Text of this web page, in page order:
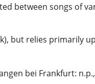
between songs of
but relies primarily
bei Frankfurt: